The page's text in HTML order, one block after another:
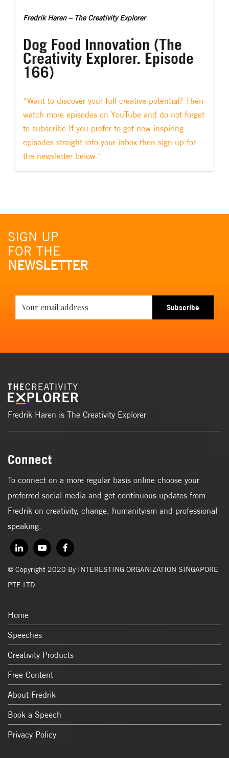
Fredrik Haren – The Creativity Explorer
Dog Food Innovation (The
Creativity Explorer. Episode
166)
“Want to discover your full creative potential? Then
watch more episodes on YouTube and do not forget
to subscribe.If you prefer to get new inspiring
episodes straight into your inbox then sign up for
the newsletter below."
SIGN UP
FOR THE
NEWSLETTER
Subscribe
Fredrik Haren is The Creativity Explorer
Connect
To connect on a more regular basis online choose your
preferred social media and get continuous updates from
Fredrik on creativity, change, humanityism and professional
speaking.
© Copyright 2020 By INTERESTING ORGANIZATION SINGAPORE
PTE LTD
Home
Speeches
Creativity Products
Free Content
About Fredrik
Book a Speech
Privacy Policy